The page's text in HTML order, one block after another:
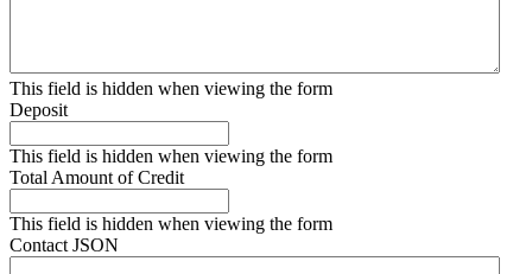
This field is hidden when viewing the form
Deposit
This field is hidden when viewing the form
Total Amount of Credit
This field is hidden when viewing the form
Contact JSON